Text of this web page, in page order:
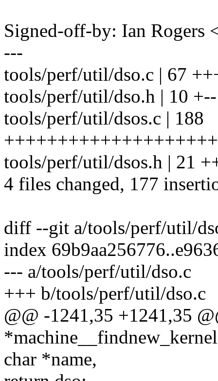
Signed-off-by: Ian
---
tools/perf/util/dso.c | 67
tools/perf/util/dso.h | 10 +--
tools/perf/util/dsos.c | 188
tools/perf/util/dsos.h | 21
4 files changed, 177
diff --git a/tools/perf/util/
index
--- a/tools/perf/util/dso.c
+++ b/tools/perf/util/dso.c
@@ -1241,35 +1241,35
char *name,